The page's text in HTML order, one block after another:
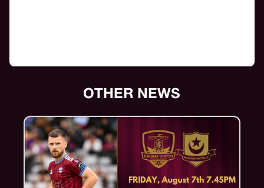
OTHER NEWS